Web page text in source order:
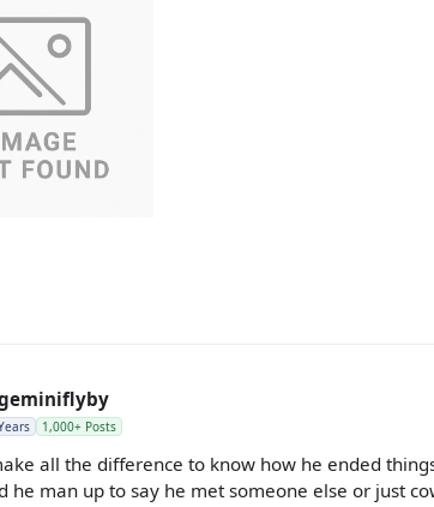
1,000+ Posts
all the difference to know how he ended
he man up to say he met someone else or just